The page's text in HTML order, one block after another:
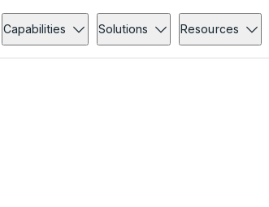
Capabilities Solutions Resources